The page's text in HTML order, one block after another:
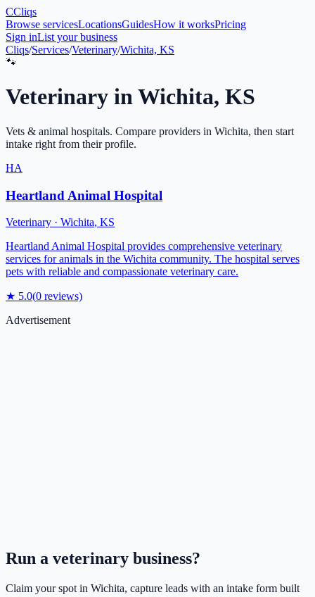
CCliqs
Browse servicesLocationsGuidesHow it worksPricing
Sign inList your business
Cliqs/Services/Veterinary/Wichita, KS
🐾
Veterinary inWichita, KS
Vets & animal hospitals. Compare providers in Wichita, then start
intake right from their profile.
HA
Heartland Animal Hospital
Veterinary · Wichita, KS
Heartland Animal Hospital provides comprehensive veterinary
services for animals in the Wichita community. The hospital serves
pets with reliable and compassionate veterinary care.
★ 5.0(0 reviews)
Advertisement
Run a veterinary business?
Claim your spot in Wichita, capture leads with an intake form built